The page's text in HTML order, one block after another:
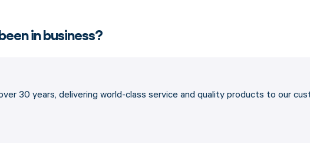
in business?
30 years, delivering world-class service and quality products to our